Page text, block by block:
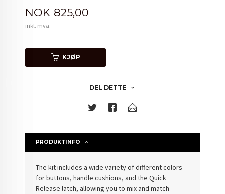
Pris
NOK 825,00
inkl. mva.
KJØP
DEL DETTE
PRODUKTINFO
The kit includes a wide variety of different colors
for buttons, handle cushions, and the Quick
Release latch, allowing you to mix and match